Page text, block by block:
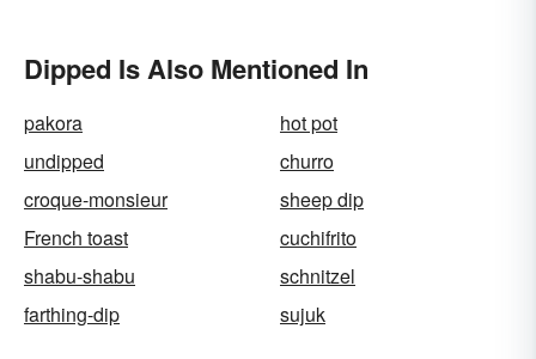
Dipped Is Also Mentioned In
pakora
hot pot
undipped
churro
croque-monsieur
sheep dip
French toast
cuchifrito
shabu-shabu
schnitzel
farthing-dip
sujuk